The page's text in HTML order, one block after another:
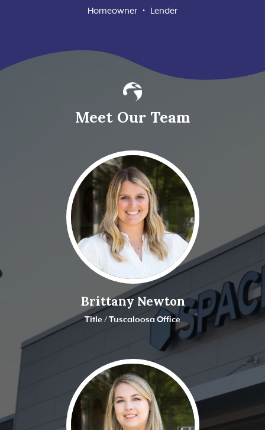
Homeowner • Lender
Meet Our Team
Brittany Newton
Title / Tuscaloosa Office